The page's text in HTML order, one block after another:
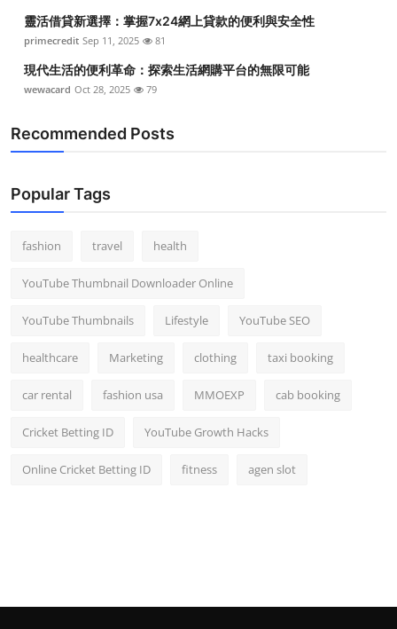
靈活借貸新選擇：掌握7x24網上貸款的便利與安全性
primecredit Sep 11, 2025 81
現代生活的便利革命：探索生活網購平台的無限可能
wewacard Oct 28, 2025 79
Recommended Posts
Popular Tags
fashion travel health
YouTube Thumbnail Downloader Online
YouTube Thumbnails Lifestyle YouTube SEO
healthcare Marketing clothing taxi booking
car rental fashion usa MMOEXP cab booking
Cricket Betting ID YouTube Growth Hacks
Online Cricket Betting ID fitness agen slot